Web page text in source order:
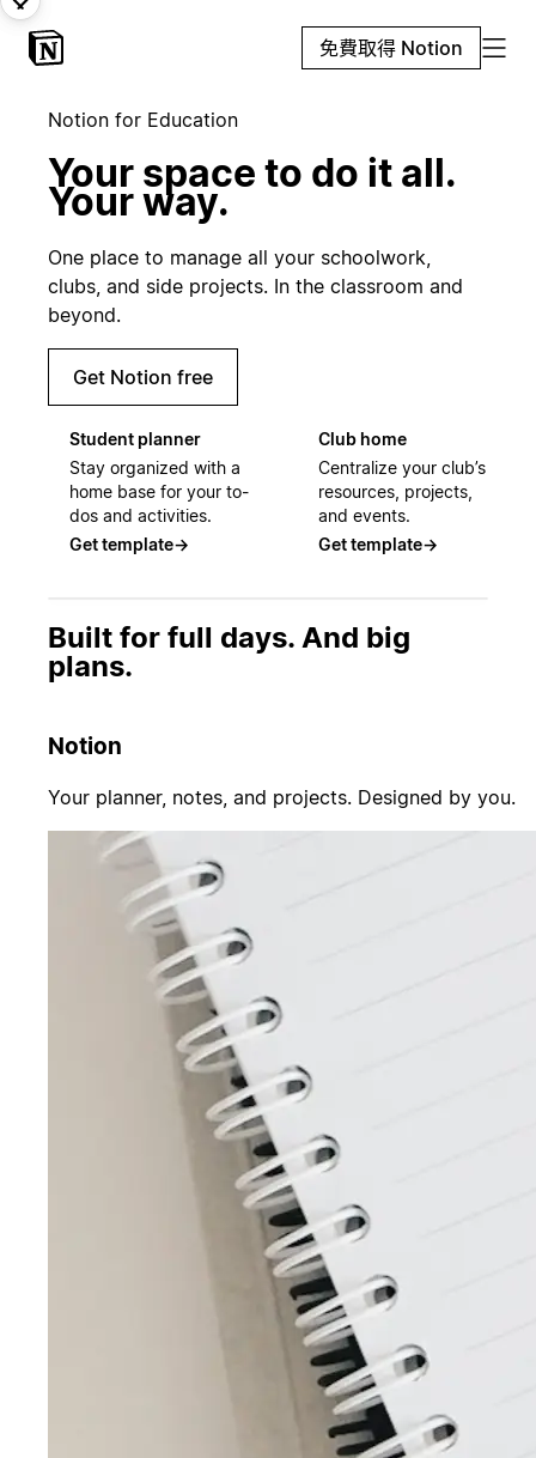
免費取得 Notion
Notion for Education
Your space to do it all.
Your way.
One place to manage all your schoolwork,
clubs, and side projects. In the classroom and
beyond.
Get Notion free
Student planner
Stay organized with a
home base for your to-
dos and activities.
Get template→
Club home
Centralize your club’s
resources, projects,
and events.
Get template→
Built for full days. And big
plans.
Notion
Your planner, notes, and projects. Designed by you.